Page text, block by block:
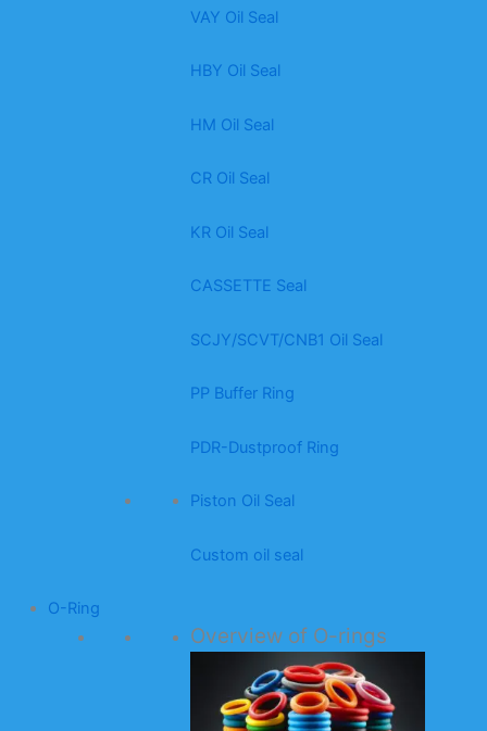
VAY Oil Seal
HBY Oil Seal
HM Oil Seal
CR Oil Seal
KR Oil Seal
CASSETTE Seal
SCJY/SCVT/CNB1 Oil Seal
PP Buffer Ring
PDR-Dustproof Ring
Piston Oil Seal
Custom oil seal
O-Ring
Overview of O-rings